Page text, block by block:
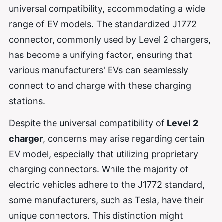
universal compatibility, accommodating a wide
range of EV models. The standardized J1772
connector, commonly used by Level 2 chargers,
has become a unifying factor, ensuring that
various manufacturers' EVs can seamlessly
connect to and charge with these charging
stations.
Despite the universal compatibility of Level 2
charger, concerns may arise regarding certain
EV model, especially that utilizing proprietary
charging connectors. While the majority of
electric vehicles adhere to the J1772 standard,
some manufacturers, such as Tesla, have their
unique connectors. This distinction might